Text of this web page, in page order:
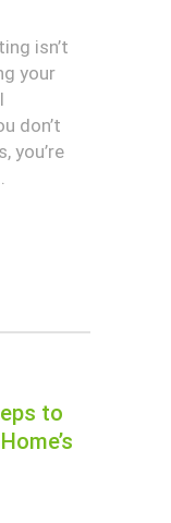
isn’t
your
don’t
you’re
to